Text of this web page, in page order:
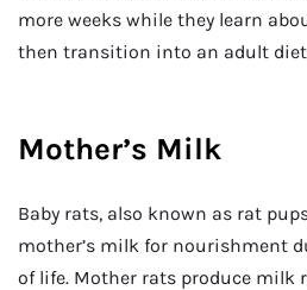
more weeks while they learn
then transition into an adult
Mother’s Milk
Baby rats, also known as rat
mother’s milk for nourishment
of life. Mother rats produce milk